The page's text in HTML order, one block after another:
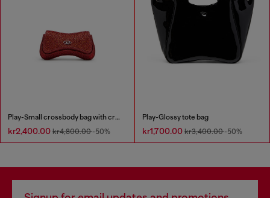
Play-Small crossbody bag with crystal
kr2,400.00 kr4,800.00-50%
Play-Glossy tote bag
kr1,700.00 kr3,400.00-50%